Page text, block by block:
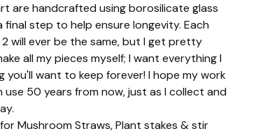
are handcrafted using borosilicate glass
final step to help ensure longevity. Each
will ever be the same, but I get pretty
all my pieces myself; I want everything I
you'll want to keep forever! I hope my work
use 50 years from now, just as I collect and
Mushroom Straws, Plant stakes & stir